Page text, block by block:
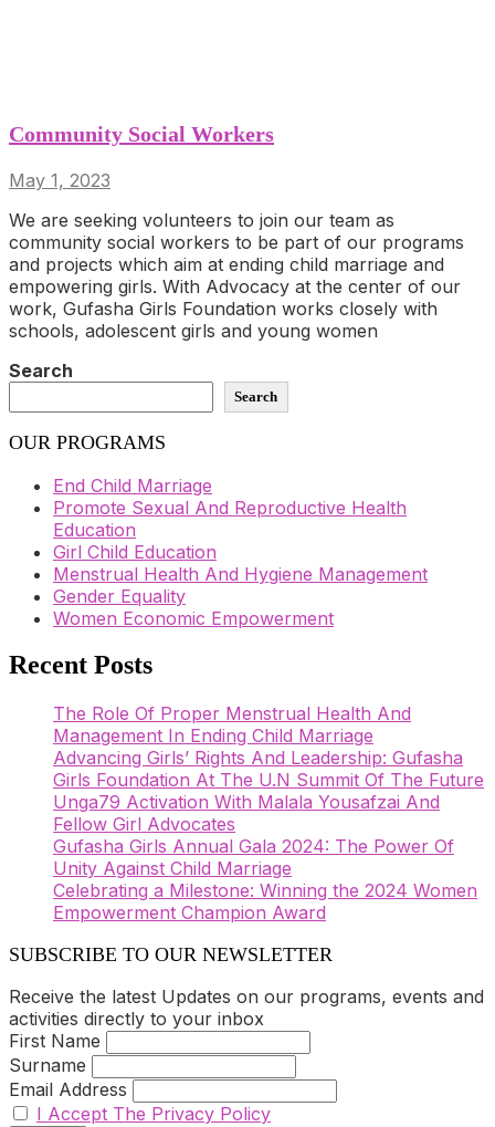
Community Social Workers
May 1, 2023
We are seeking volunteers to join our team as
community social workers to be part of our programs
and projects which aim at ending child marriage and
empowering girls. With Advocacy at the center of our
work, Gufasha Girls Foundation works closely with
schools, adolescent girls and young women
Search
Search
OUR PROGRAMS
End Child Marriage
Promote Sexual And Reproductive Health
Education
Girl Child Education
Menstrual Health And Hygiene Management
Gender Equality
Women Economic Empowerment
Recent Posts
The Role Of Proper Menstrual Health And
Management In Ending Child Marriage
Advancing Girls’ Rights And Leadership: Gufasha
Girls Foundation At The U.N Summit Of The Future
Unga79 Activation With Malala Yousafzai And
Fellow Girl Advocates
Gufasha Girls Annual Gala 2024: The Power Of
Unity Against Child Marriage
Celebrating a Milestone: Winning the 2024 Women
Empowerment Champion Award
SUBSCRIBE TO OUR NEWSLETTER
Receive the latest Updates on our programs, events and
activities directly to your inbox
First Name
Surname
Email Address
I Accept The Privacy Policy